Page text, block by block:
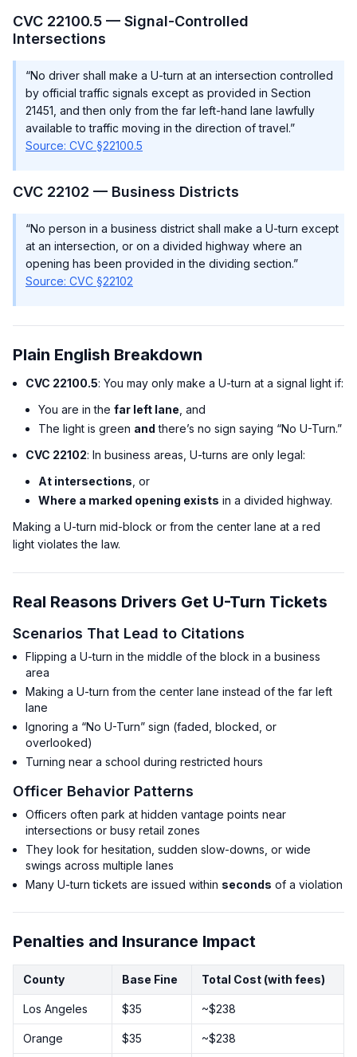
CVC 22100.5 — Signal-Controlled
Intersections
“No driver shall make a U-turn at an intersection controlled
by official traffic signals except as provided in Section
21451, and then only from the far left-hand lane lawfully
available to traffic moving in the direction of travel.”
Source: CVC §22100.5
CVC 22102 — Business Districts
“No person in a business district shall make a U-turn except
at an intersection, or on a divided highway where an
opening has been provided in the dividing section.”
Source: CVC §22102
Plain English Breakdown
CVC 22100.5: You may only make a U-turn at a signal light if:
You are in the far left lane , and
The light is green and there’s no sign saying “No U-Turn.”
CVC 22102: In business areas, U-turns are only legal:
At intersections , or
Where a marked opening exists in a divided highway.
Making a U-turn mid-block or from the center lane at a red
light violates the law.
Real Reasons Drivers Get U-Turn Tickets
Scenarios That Lead to Citations
Flipping a U-turn in the middle of the block in a business
area
Making a U-turn from the center lane instead of the far left
lane
Ignoring a “No U-Turn” sign (faded, blocked, or
overlooked)
Turning near a school during restricted hours
Officer Behavior Patterns
Officers often park at hidden vantage points near
intersections or busy retail zones
They look for hesitation, sudden slow-downs, or wide
swings across multiple lanes
Many U-turn tickets are issued within seconds of a violation
Penalties and Insurance Impact
County Base Fine Total Cost (with fees)
Los Angeles $35 ~$238
Orange $35 ~$238